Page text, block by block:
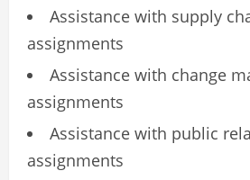
Assistance with supply
assignments
Assistance with change
assignments
Assistance with public
assignments